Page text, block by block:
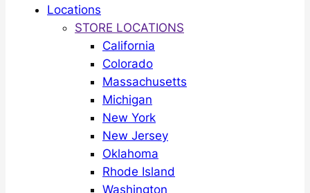
Locations
STORE LOCATIONS
California
Colorado
Massachusetts
Michigan
New York
New Jersey
Oklahoma
Rhode Island
Washington